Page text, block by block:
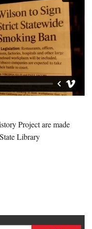
Project are made
Library